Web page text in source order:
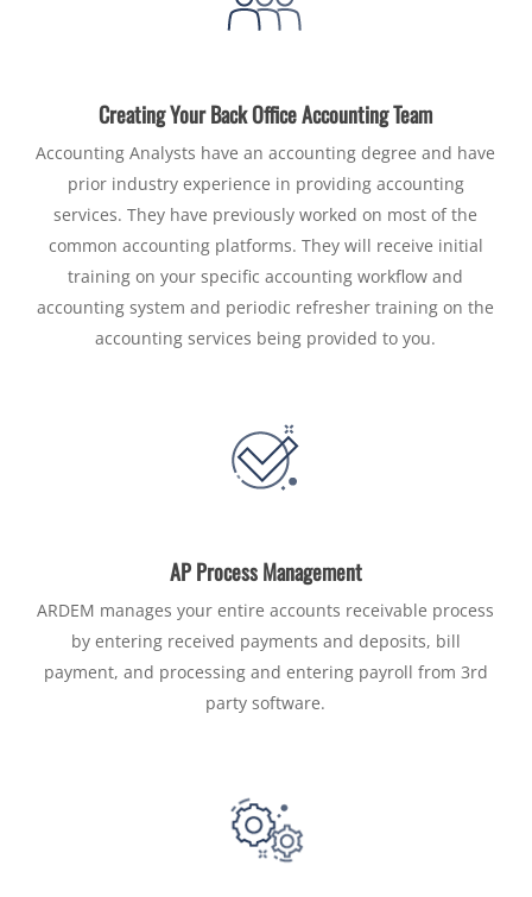
Creating Your Back Office Accounting Team
Accounting Analysts have an accounting degree and have
prior industry experience in providing accounting
services. They have previously worked on most of the
common accounting platforms. They will receive initial
training on your specific accounting workflow and
accounting system and periodic refresher training on the
accounting services being provided to you.
AP Process Management
ARDEM manages your entire accounts receivable process
by entering received payments and deposits, bill
payment, and processing and entering payroll from 3rd
party software.